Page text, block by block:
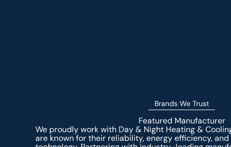
Brands We Trust
Featured Manufacturer
We proudly work with Day & Night Heating &
are known for their reliability, energy efficiency,